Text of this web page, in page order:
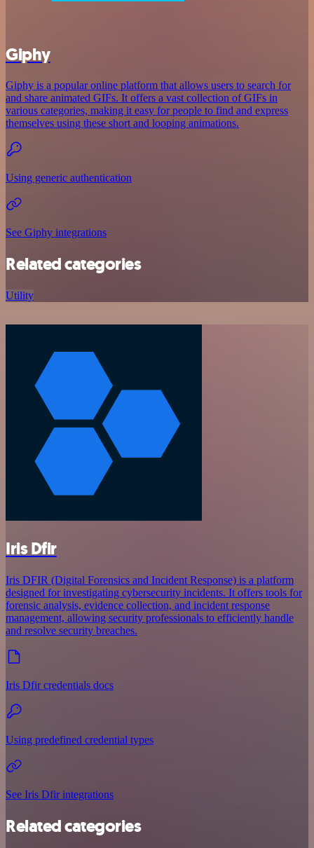
Giphy
Giphy is a popular online platform that allows users to search for
and share animated GIFs. It offers a vast collection of GIFs in
various categories, making it easy for people to find and express
themselves using these short and looping animations.
Using generic authentication
See Giphy integrations
Related categories
Utility
Iris Dfir
Iris DFIR (Digital Forensics and Incident Response) is a platform
designed for investigating cybersecurity incidents. It offers tools for
forensic analysis, evidence collection, and incident response
management, allowing security professionals to efficiently handle
and resolve security breaches.
Iris Dfir credentials docs
Using predefined credential types
See Iris Dfir integrations
Related categories